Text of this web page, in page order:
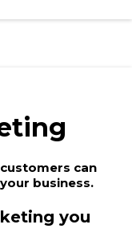
can
business.
you